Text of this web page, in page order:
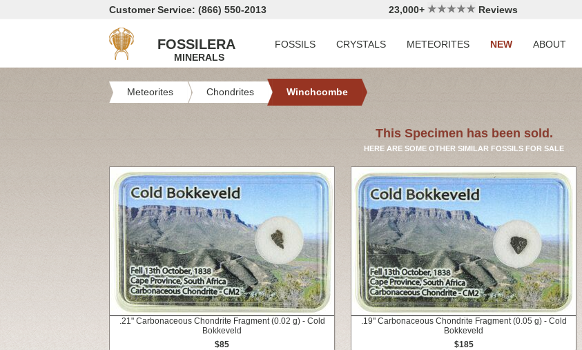
Customer Service: (866) 550-2013 23,000+ Reviews
FOSSILERA
MINERALS
FOSSILS CRYSTALS METEORITES NEW ABOUT
Meteorites Chondrites Winchcombe
This Specimen has been sold.
HERE ARE SOME OTHER SIMILAR FOSSILS FOR SALE
.21" Carbonaceous Chondrite Fragment (0.02 g) - Cold
Bokkeveld
$85
.19" Carbonaceous Chondrite Fragment (0.05 g) - Cold
Bokkeveld
$185